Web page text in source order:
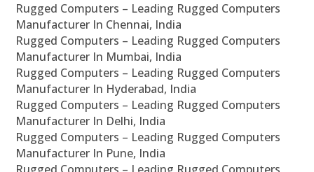
Rugged Computers – Leading Rugged Computers
Manufacturer In Chennai, India
Rugged Computers – Leading Rugged Computers
Manufacturer In Mumbai, India
Rugged Computers – Leading Rugged Computers
Manufacturer In Hyderabad, India
Rugged Computers – Leading Rugged Computers
Manufacturer In Delhi, India
Rugged Computers – Leading Rugged Computers
Manufacturer In Pune, India